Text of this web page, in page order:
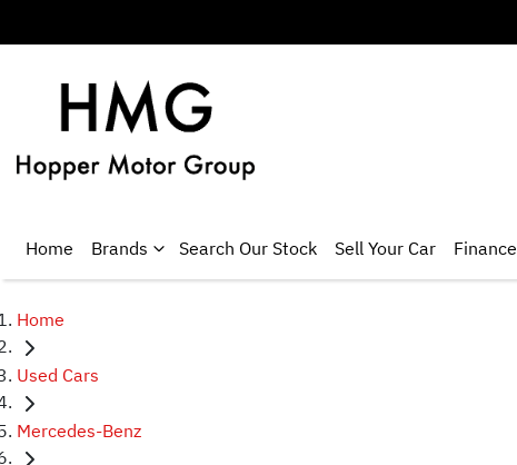
Home Brands Search Our Stock Sell Your Car Finance
Home
Used Cars
Mercedes-Benz